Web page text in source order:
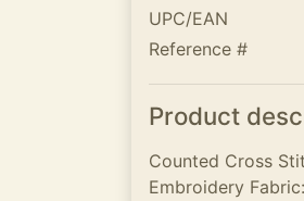
UPC/EAN
Reference #
Product
Counted Cross
Embroidery